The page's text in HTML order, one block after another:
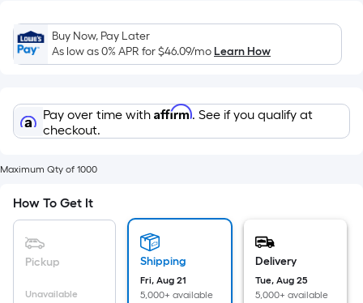
Foot
pricing
is
on
the
length
of
a
single
roll.
linear
Buy Now, Pay Later
As low as 0% APR for$46.09/moLearn How
Pay over time with Affirm. See if you qualify at
checkout.
Maximum Qty of 1000
How To Get It
Pickup
Unavailable
Shipping
Fri, Aug 21
5,000+ available
Delivery
Tue, Aug 25
5,000+ available